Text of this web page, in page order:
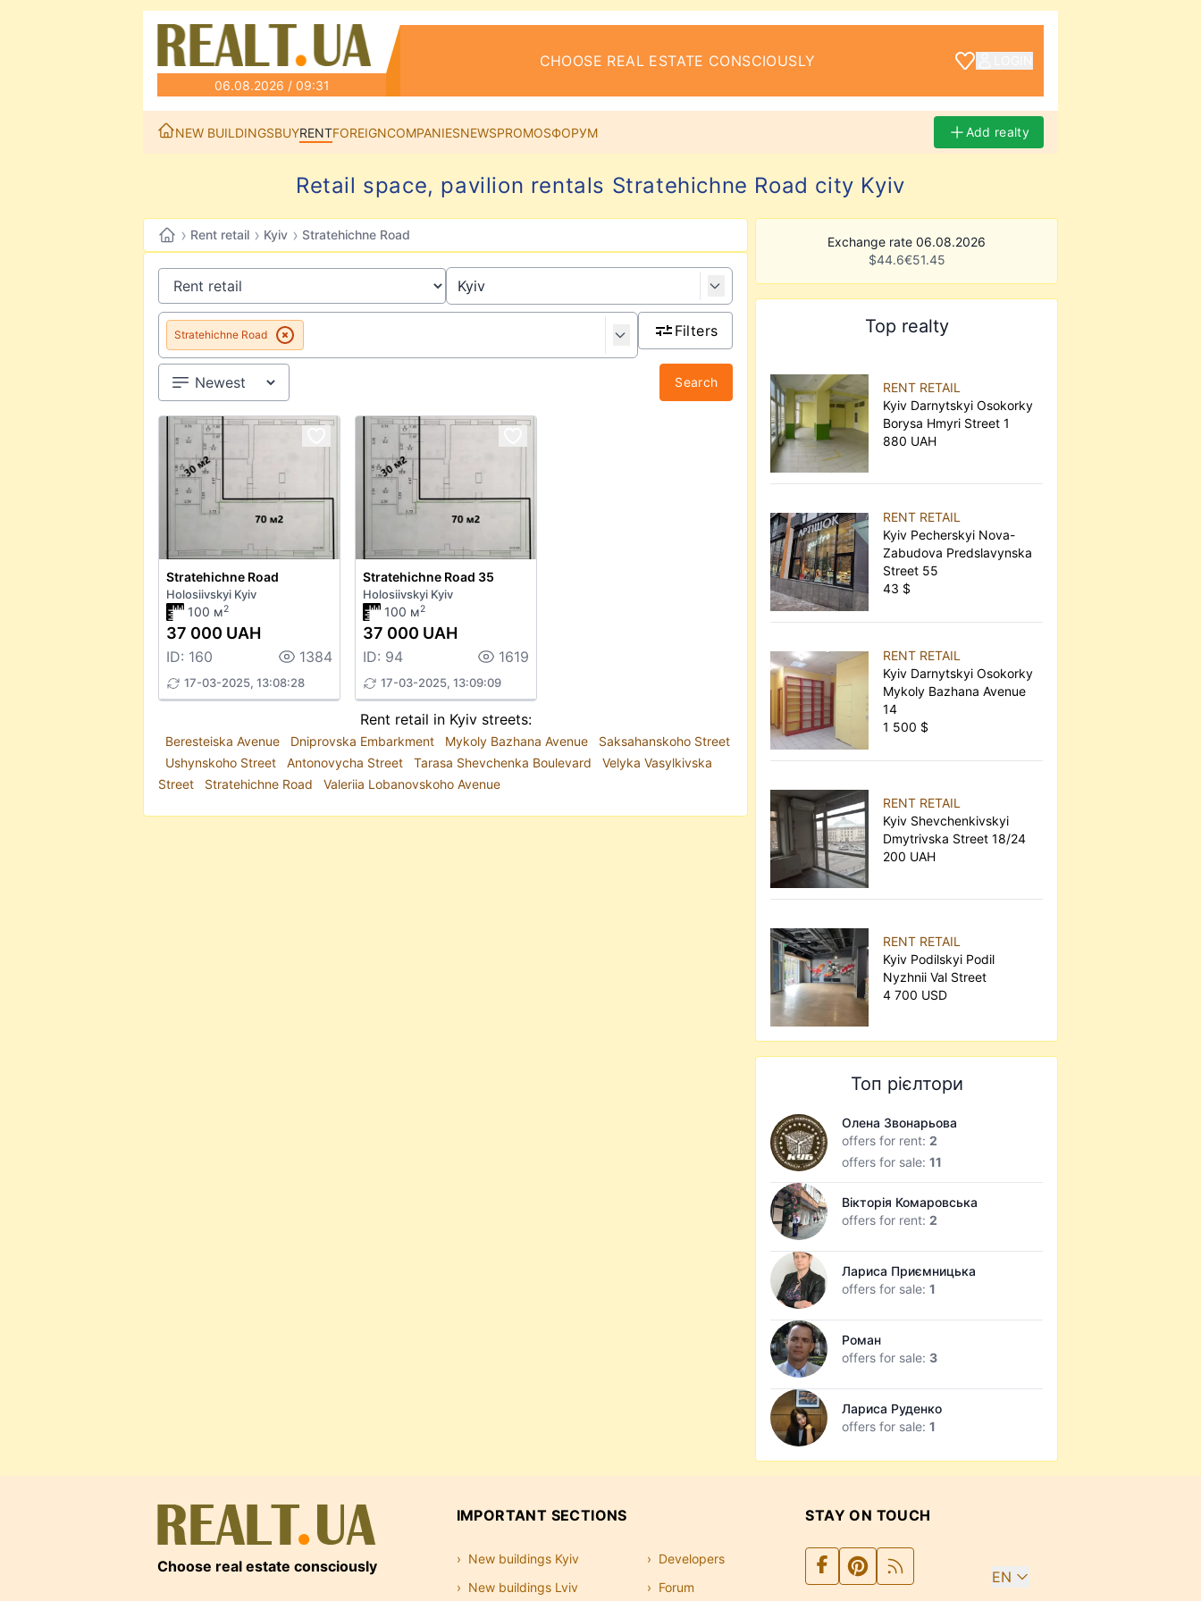
06.08.2026 / 09:31
CHOOSE REAL ESTATE CONSCIOUSLY
NEW BUILDINGSBUYRENTFOREIGNCOMPANIESNEWSPROMOSФОРУМ Add realty
Retail space, pavilion rentals Stratehichne Road city Kyiv
› Rent retail › Kyiv › Stratehichne Road
Stratehichne Road Filters
Search
Stratehichne Road
Holosiivskyi Kyiv
100 м2
37 000 UAH
ID: 160 1384
17-03-2025, 13:08:28
Stratehichne Road 35
Holosiivskyi Kyiv
100 м2
37 000 UAH
ID: 94 1619
17-03-2025, 13:09:09
Rent retail in Kyiv streets:
Beresteiska Avenue Dniprovska Embarkment Mykoly Bazhana Avenue
Saksahanskoho Street
Ushynskoho Street
Antonovycha Street Tarasa Shevchenka Boulevard
Velyka Vasylkivska
Street
Stratehichne Road Valeriia Lobanovskoho Avenue
Exchange rate 06.08.2026
$44.6€51.45
Top realty
RENT RETAIL
Kyiv Darnytskyi Osokorky
Borysa Hmyri Street 1
880 UAH
RENT RETAIL
Kyiv Pecherskyi Nova-
Zabudova Predslavynska
Street 55
43 $
RENT RETAIL
Kyiv Darnytskyi Osokorky
Mykoly Bazhana Avenue
14
1 500 $
RENT RETAIL
Kyiv Shevchenkivskyi
Dmytrivska Street 18/24
200 UAH
RENT RETAIL
Kyiv Podilskyi Podil
Nyzhnii Val Street
4 700 USD
Топ рієлтори
Олена Звонарьова
offers for rent:2
offers for sale:11
Вікторія Комаровська
offers for rent:2
Лариса Приємницька
offers for sale:1
Роман
offers for sale: 3
Лариса Руденко
offers for sale:1
Choose real estate consciously
IMPORTANT SECTIONS
New buildings Kyiv
New buildings Lviv
Developers
Forum
STAY ON TOUCH
EN